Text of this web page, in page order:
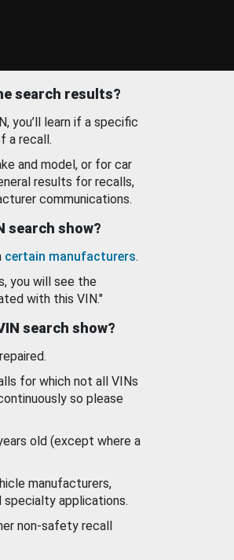
search results?
you’ll learn if a specific
a recall.
and model, or for car
results for recalls,
communications.
search show?
certain manufacturers.
you will see the
with this VIN."
search show?
for which not all VINs
so please
old (except where a
manufacturers,
specialty applications.
non-safety recall